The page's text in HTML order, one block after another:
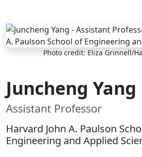
Skip to main content
Photo credit: Eliza Grinnell/
Juncheng Yang
Assistant Professor
Harvard John A. Paulson
Engineering and Applied